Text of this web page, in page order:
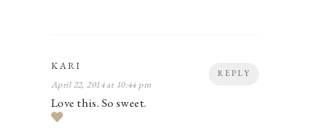
REPLY
KARI
April 22, 2014 at 10:44 pm
Love this. So sweet.